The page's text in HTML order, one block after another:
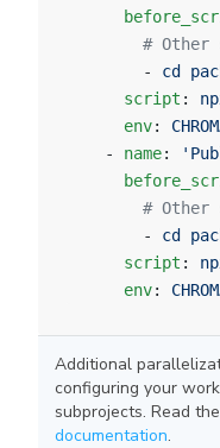
# Other
        -
cd
      script
:
      env
:
    -
name:
# Other
        -
cd
      script
:
      env
:
Additional
configuring your
subprojects. Read
documentation.